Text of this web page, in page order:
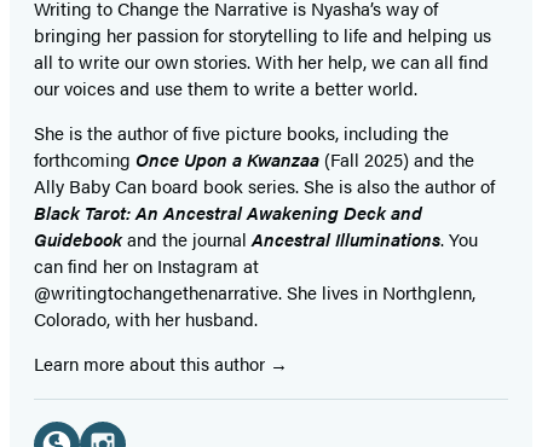
Writing to Change the Narrative is Nyasha’s way of
bringing her passion for storytelling to life and helping us
all to write our own stories. With her help, we can all find
our voices and use them to write a better world.
She is the author of five picture books, including the
forthcoming Once Upon a Kwanzaa (Fall 2025) and the
Ally Baby Can board book series. She is also the author of
Black Tarot: An Ancestral Awakening Deck and
Guidebookand the journalAncestral Illuminations. You
can find her on Instagram at
@writingtochangethenarrative. She lives in Northglenn,
Colorado, with her husband.
Learn more about this author
Social